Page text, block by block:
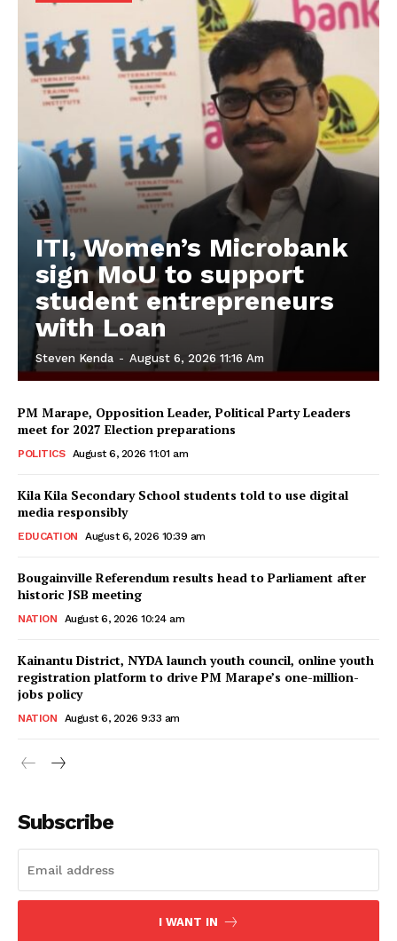
ITI, Women’s Microbank
sign MoU to support
student entrepreneurs
with Loan
Steven Kenda - August 6, 2026 11:16 Am
PM Marape, Opposition Leader, Political Party Leaders
meet for 2027 Election preparations
POLITICS August 6, 2026 11:01 am
Kila Kila Secondary School students told to use digital
media responsibly
EDUCATION August 6, 2026 10:39 am
Bougainville Referendum results head to Parliament after
historic JSB meeting
NATION August 6, 2026 10:24 am
Kainantu District, NYDA launch youth council, online youth
registration platform to drive PM Marape’s one-million-
jobs policy
NATION August 6, 2026 9:33 am
Subscribe
I WANT IN